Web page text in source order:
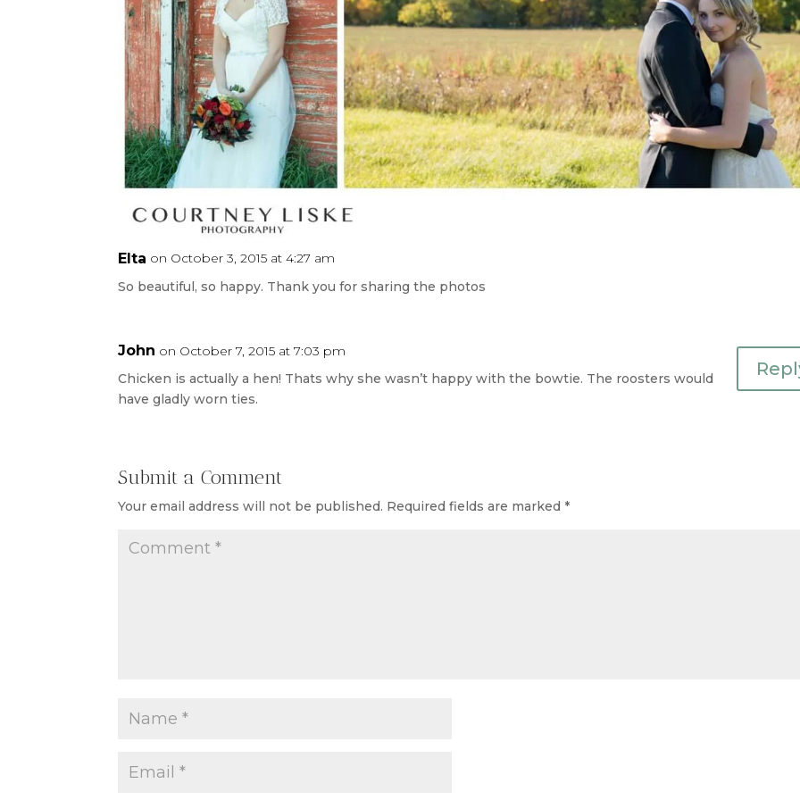
Elta on October 3, 2015 at 4:27 am
So beautiful, so happy. Thank you for sharing the photos
John on October 7, 2015 at 7:03 pm
Chicken is actually a hen! Thats why she wasn’t happy with the bowtie. The roosters would
have gladly worn ties.
Submit a Comment
Your email address will not be published. Required fields are marked *